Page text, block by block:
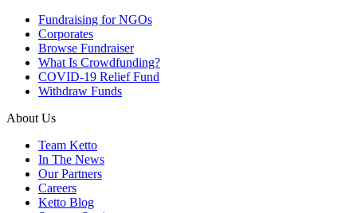
Fundraising for NGOs
Corporates
Browse Fundraiser
What Is Crowdfunding?
COVID-19 Relief Fund
Withdraw Funds
About Us
Team Ketto
In The News
Our Partners
Careers
Ketto Blog